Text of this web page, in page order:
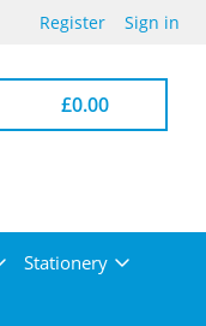
Register Sign in
£0.00
Stationery